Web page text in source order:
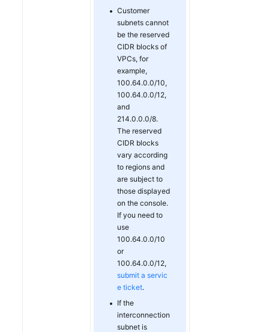
Customer
subnets cannot
be the reserved
CIDR blocks of
VPCs, for
example,
100.64.0.0/10,
100.64.0.0/12,
and
214.0.0.0/8.
The reserved
CIDR blocks
vary according
to regions and
are subject to
those displayed
on the console.
If you need to
use
100.64.0.0/10
or
100.64.0.0/12,
submit a servic
e ticket.
If the
interconnection
subnet is